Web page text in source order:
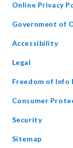
Online Privacy
Government of
Accessibility
Legal
Freedom of Info
Consumer
Security
Sitemap